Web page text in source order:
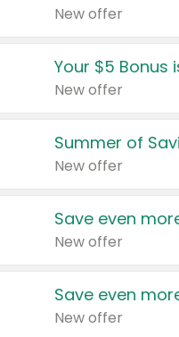
New offer
Your $5 Bonus
New offer
Summer of
New offer
Save even
New offer
Save even
New offer